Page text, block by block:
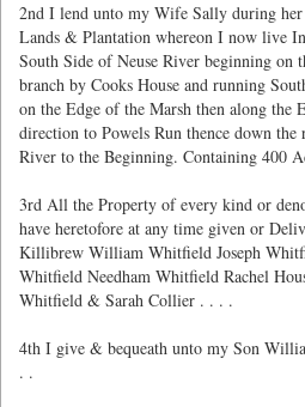
2nd I lend unto my Wife Sally during
Lands & Plantation whereon I now live
South Side of Neuse River beginning on
branch by Cooks House and running
on the Edge of the Marsh then along the
direction to Powels Run thence down
River to the Beginning. Containing 400
3rd All the Property of every kind or
have heretofore at any time given or
Killibrew William Whitfield Joseph
Whitfield Needham Whitfield Rachel
Whitfield & Sarah Collier . . . .
4th I give & bequeath unto my Son
. .